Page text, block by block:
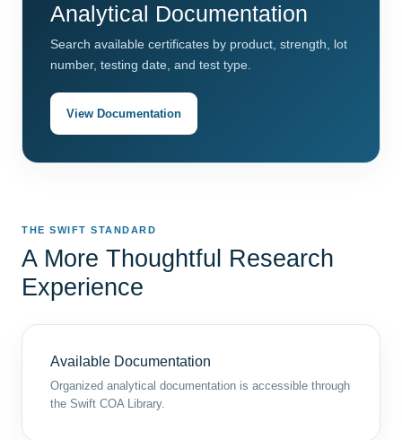
Analytical Documentation
Search available certificates by product, strength, lot
number, testing date, and test type.
View Documentation
THE SWIFT STANDARD
A More Thoughtful Research
Experience
Available Documentation
Organized analytical documentation is accessible through
the Swift COA Library.